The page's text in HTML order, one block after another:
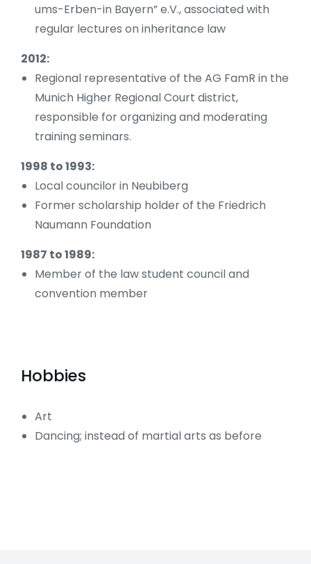
ums-Erben-in Bayern” e.V., associated with
regular lectures on inheritance law
2012:
Regional representative of the AG FamR in the
Munich Higher Regional Court district,
responsible for organizing and moderating
training seminars.
1998 to 1993:
Local councilor in Neubiberg
Former scholarship holder of the Friedrich
Naumann Foundation
1987 to 1989:
Member of the law student council and
convention member
Hobbies
Art
Dancing; instead of martial arts as before